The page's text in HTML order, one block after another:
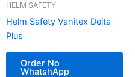
HELM SAFETY
Helm Safety Vanitex Delta
Plus
Order No
WhatshApp